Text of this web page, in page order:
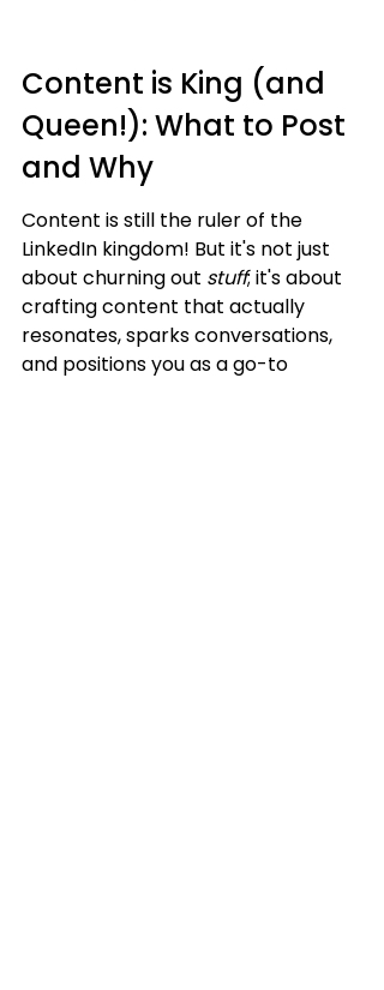
Content is King (and
Queen!): What to Post
and Why
Content is still the ruler of the
LinkedIn kingdom! But it's not just
about churning out stuff; it's about
crafting content that actually
resonates, sparks conversations,
and positions you as a go-to